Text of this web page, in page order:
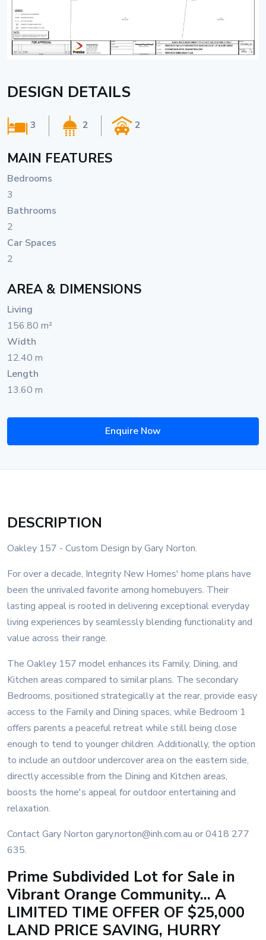
DESIGN DETAILS
3 2 2
MAIN FEATURES
Bedrooms
3
Bathrooms
2
Car Spaces
2
AREA & DIMENSIONS
Living
156.80 m²
Width
12.40 m
Length
13.60 m
Enquire Now
DESCRIPTION
Oakley 157 - Custom Design by Gary Norton.
For over a decade, Integrity New Homes' home plans have
been the unrivaled favorite among homebuyers. Their
lasting appeal is rooted in delivering exceptional everyday
living experiences by seamlessly blending functionality and
value across their range.
The Oakley 157 model enhances its Family, Dining, and
Kitchen areas compared to similar plans. The secondary
Bedrooms, positioned strategically at the rear, provide easy
access to the Family and Dining spaces, while Bedroom 1
offers parents a peaceful retreat while still being close
enough to tend to younger children. Additionally, the option
to include an outdoor undercover area on the eastern side,
directly accessible from the Dining and Kitchen areas,
boosts the home's appeal for outdoor entertaining and
relaxation.
Contact Gary Norton gary.norton@inh.com.au or 0418 277
635.
Prime Subdivided Lot for Sale in
Vibrant Orange Community... A
LIMITED TIME OFFER OF $25,000
LAND PRICE SAVING, HURRY